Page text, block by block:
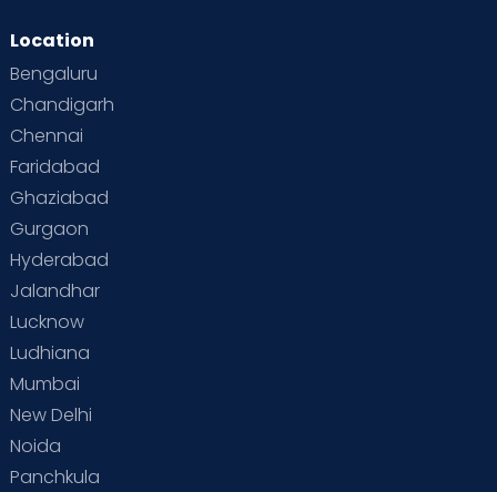
Location
Bengaluru
Chandigarh
Chennai
Faridabad
Ghaziabad
Gurgaon
Hyderabad
Jalandhar
Lucknow
Ludhiana
Mumbai
New Delhi
Noida
Panchkula